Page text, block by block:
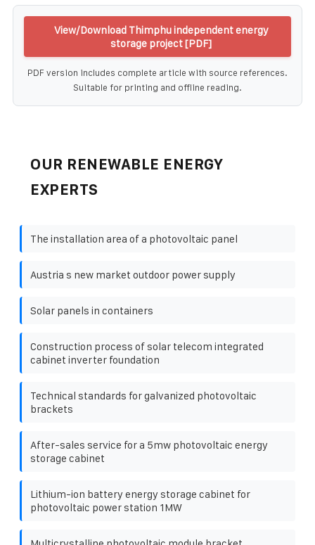
View/Download Thimphu independent energy
storage project [PDF]
PDF version includes complete article with source references.
Suitable for printing and offline reading.
OUR RENEWABLE ENERGY
EXPERTS
The installation area of ​​a photovoltaic panel
Austria s new market outdoor power supply
Solar panels in containers
Construction process of solar telecom integrated
cabinet inverter foundation
Technical standards for galvanized photovoltaic
brackets
After-sales service for a 5mw photovoltaic energy
storage cabinet
Lithium-ion battery energy storage cabinet for
photovoltaic power station 1MW